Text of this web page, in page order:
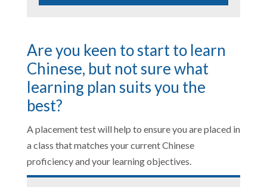
Are you keen to start to learn
Chinese, but not sure what
learning plan suits you the
best?
A placement test will help to ensure you are placed in
a class that matches your current Chinese
proficiency and your learning objectives.